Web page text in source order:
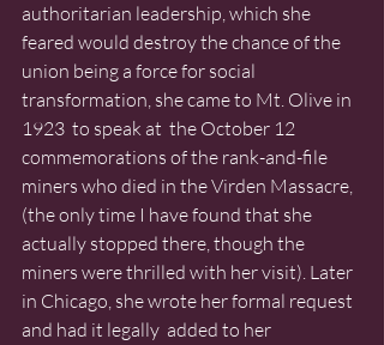
authoritarian leadership, which she
feared would destroy the chance of the
union being a force for social
transformation, she came to Mt. Olive in
1923  to speak at  the October 12
commemorations of the rank-and-file
miners who died in the Virden Massacre,
(the only time I have found that she
actually stopped there, though the
miners were thrilled with her visit). Later
in Chicago, she wrote her formal request
and had it legally  added to her